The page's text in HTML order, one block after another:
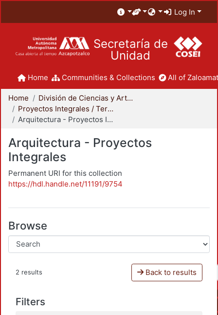
Log In
Secretaría de
Unidad
Home Communities & Collections All of
Home
División de Ciencias y Artes para el Diseño
Proyectos Integrales / Terminales - Licenciatura
Arquitectura - Proyectos Integrales
Arquitectura - Proyectos
Integrales
Permanent URI for this collection
https://hdl.handle.net/11191/9754
Browse
2 results Back to results
Filters